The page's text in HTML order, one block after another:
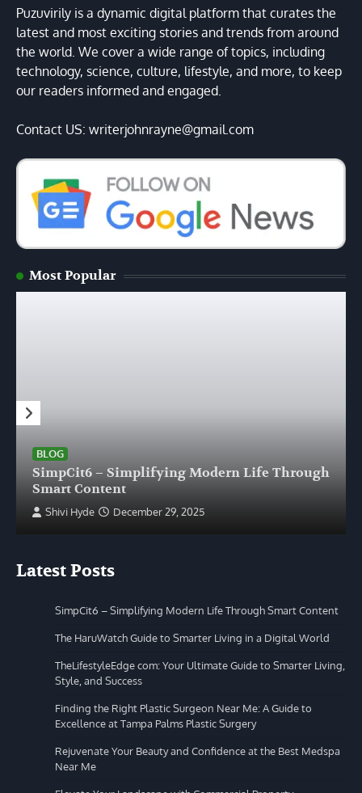
Puzuvirily is a dynamic digital platform that curates the
latest and most exciting stories and trends from around
the world. We cover a wide range of topics, including
technology, science, culture, lifestyle, and more, to keep
our readers informed and engaged.
Contact US: writerjohnrayne@gmail.com
Most Popular
BLOG
SimpCit6 – Simplifying Modern Life Through
Smart Content
Shivi Hyde December 29, 2025
Latest Posts
SimpCit6 – Simplifying Modern Life Through Smart Content
The HaruWatch Guide to Smarter Living in a Digital World
TheLifestyleEdge com: Your Ultimate Guide to Smarter Living,
Style, and Success
Finding the Right Plastic Surgeon Near Me: A Guide to
Excellence at Tampa Palms Plastic Surgery
Rejuvenate Your Beauty and Confidence at the Best Medspa
Near Me